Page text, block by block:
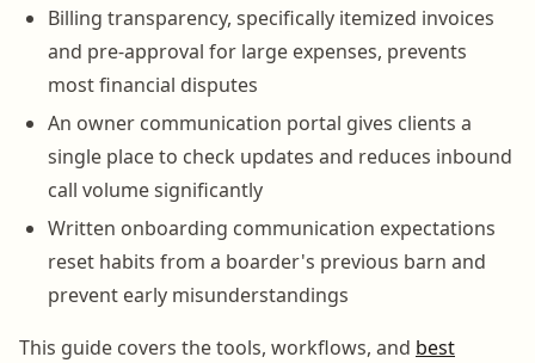
Billing transparency, specifically itemized invoices
and pre-approval for large expenses, prevents
most financial disputes
An owner communication portal gives clients a
single place to check updates and reduces inbound
call volume significantly
Written onboarding communication expectations
reset habits from a boarder's previous barn and
prevent early misunderstandings
This guide covers the tools, workflows, and best